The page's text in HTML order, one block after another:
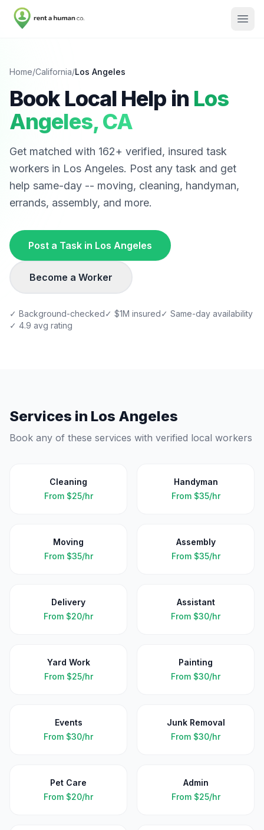
Home/California/Los Angeles
Book Local Help in Los
Angeles,CA
Get matched with 162+ verified, insured task
workers in Los Angeles. Post any task and get
help same-day -- moving, cleaning, handyman,
errands, assembly, and more.
Post a Task in Los Angeles
Become a Worker
✓ Background-checked✓ $1M insured✓ Same-day availability
✓ 4.9 avg rating
Services in Los Angeles
Book any of these services with verified local workers
Cleaning
From $25/hr
Handyman
From $35/hr
Moving
From $35/hr
Assembly
From $35/hr
Delivery
From $20/hr
Assistant
From $30/hr
Yard Work
From $25/hr
Painting
From $30/hr
Events
From $30/hr
Junk Removal
From $30/hr
Pet Care
From $20/hr
Admin
From $25/hr